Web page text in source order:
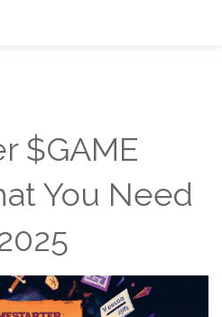
$GAME
You Need